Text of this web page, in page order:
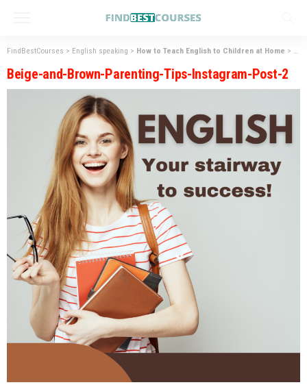
FindBestCourses > English speaking > How to Teach English to Children at Home >
Beige-and-Brown-Parenting-Tips-Instagram-Post-2